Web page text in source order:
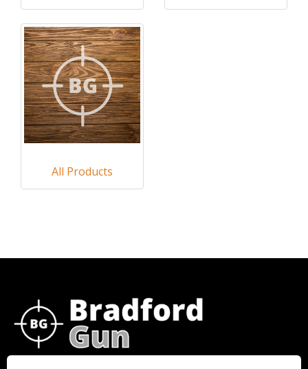
All Products